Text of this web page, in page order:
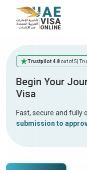
Trustpilot 4.8 out of 5 |
Begin Your
Visa
Fast, secure and fully
submission to